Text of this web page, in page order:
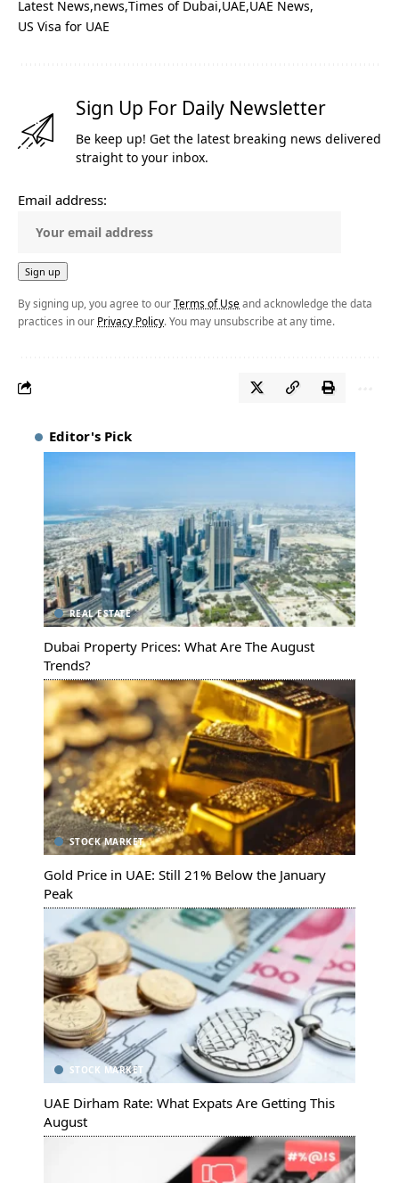
Latest News news Times of Dubai UAE UAE News
US Visa for UAE
Sign Up For Daily Newsletter
Be keep up! Get the latest breaking news delivered
straight to your inbox.
Email address:
By signing up, you agree to ourTerms of Use and acknowledge the data
practices in our Privacy Policy. You may unsubscribe at any time.
Editor's Pick
REAL ESTATE
Dubai Property Prices: What Are The August
Trends?
STOCK MARKET
Gold Price in UAE: Still 21% Below the January
Peak
STOCK MARKET
UAE Dirham Rate: What Expats Are Getting This
August